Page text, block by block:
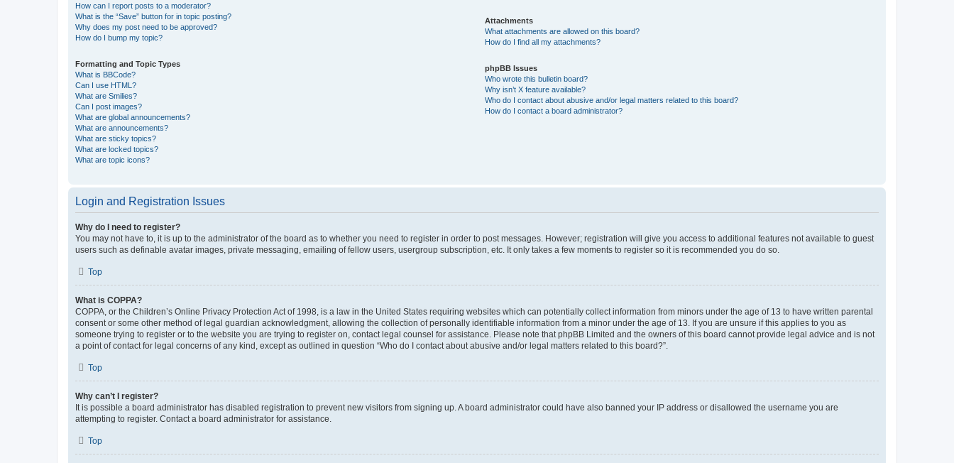
How can I report posts to a moderator?
What is the “Save” button for in topic posting?
Why does my post need to be approved?
How do I bump my topic?
Formatting and Topic Types
What is BBCode?
Can I use HTML?
What are Smilies?
Can I post images?
What are global announcements?
What are announcements?
What are sticky topics?
What are locked topics?
What are topic icons?
Attachments
What attachments are allowed on this board?
How do I find all my attachments?
phpBB Issues
Who wrote this bulletin board?
Why isn’t X feature available?
Who do I contact about abusive and/or legal matters related to this board?
How do I contact a board administrator?
Login and Registration Issues
Why do I need to register?
You may not have to, it is up to the administrator of the board as to whether you need to register in order to post messages. However; registration will give you access to additional features not available to guest
users such as definable avatar images, private messaging, emailing of fellow users, usergroup subscription, etc. It only takes a few moments to register so it is recommended you do so.
Top
What is COPPA?
COPPA, or the Children’s Online Privacy Protection Act of 1998, is a law in the United States requiring websites which can potentially collect information from minors under the age of 13 to have written parental
consent or some other method of legal guardian acknowledgment, allowing the collection of personally identifiable information from a minor under the age of 13. If you are unsure if this applies to you as
someone trying to register or to the website you are trying to register on, contact legal counsel for assistance. Please note that phpBB Limited and the owners of this board cannot provide legal advice and is not
a point of contact for legal concerns of any kind, except as outlined in question “Who do I contact about abusive and/or legal matters related to this board?”.
Top
Why can’t I register?
It is possible a board administrator has disabled registration to prevent new visitors from signing up. A board administrator could have also banned your IP address or disallowed the username you are
attempting to register. Contact a board administrator for assistance.
Top